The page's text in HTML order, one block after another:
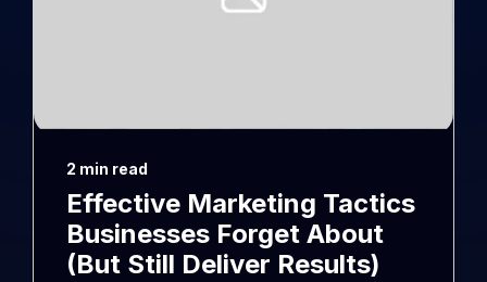
2 min read
Effective Marketing Tactics
Businesses Forget About
(But Still Deliver Results)